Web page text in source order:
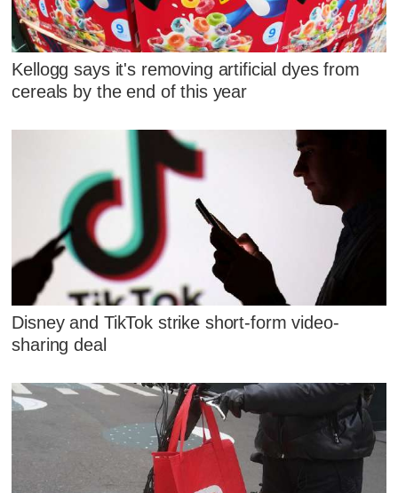
Kellogg says it's removing artificial dyes from
cereals by the end of this year
Disney and TikTok strike short-form video-
sharing deal